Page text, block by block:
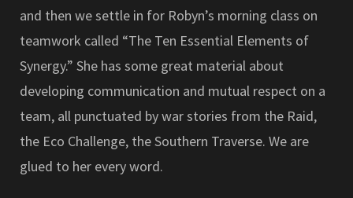
and then we settle in for Robyn’s morning class on
teamwork called “The Ten Essential Elements of
Synergy.” She has some great material about
developing communication and mutual respect on a
team, all punctuated by war stories from the Raid,
the Eco Challenge, the Southern Traverse. We are
glued to her every word.